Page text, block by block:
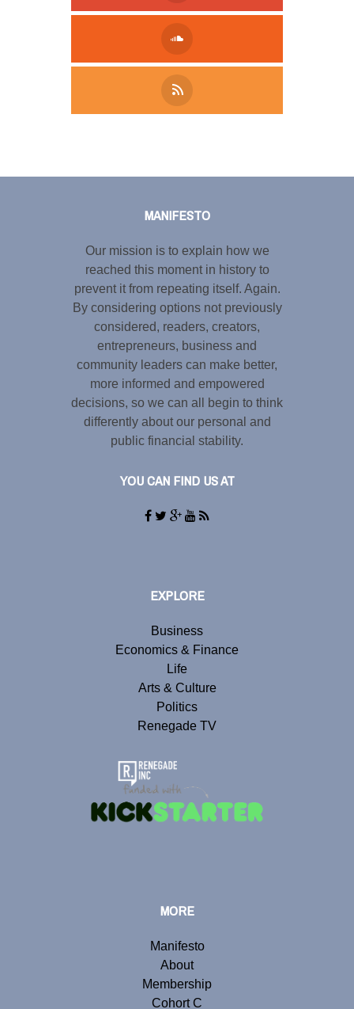
MANIFESTO
Our mission is to explain how we
reached this moment in history to
prevent it from repeating itself. Again.
By considering options not previously
considered, readers, creators,
entrepreneurs, business and
community leaders can make better,
more informed and empowered
decisions, so we can all begin to think
differently about our personal and
public financial stability.
YOU CAN FIND US AT
EXPLORE
Business
Economics & Finance
Life
Arts & Culture
Politics
Renegade TV
MORE
Manifesto
About
Membership
Cohort C